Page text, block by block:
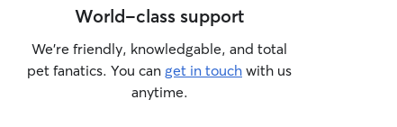
World-class support
We’re friendly, knowledgable, and total
pet fanatics. You can get in touch with us
anytime.